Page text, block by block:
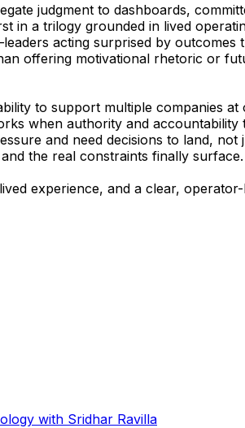
judgment to dashboards,
in a trilogy grounded in lived
acting surprised by outcomes
offering motivational rhetoric or
to support multiple companies
when authority and
and need decisions to land,
the real constraints finally surface.
experience, and a clear,
with Sridhar Ravilla